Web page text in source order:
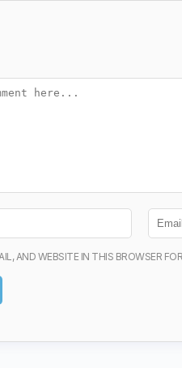
AND WEBSITE IN THIS BROWSER